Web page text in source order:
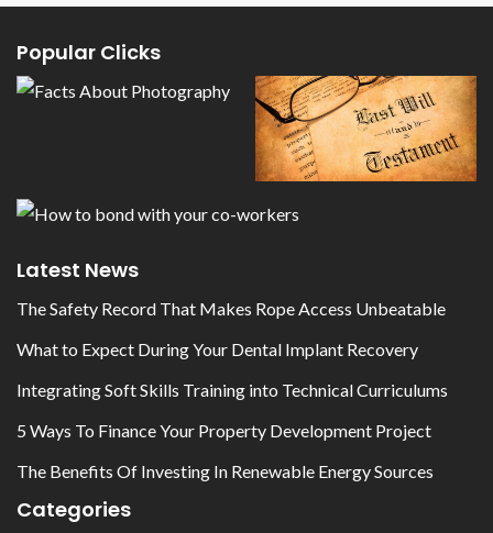
Popular Clicks
Latest News
The Safety Record That Makes Rope Access Unbeatable
What to Expect During Your Dental Implant Recovery
Integrating Soft Skills Training into Technical Curriculums
5 Ways To Finance Your Property Development Project
The Benefits Of Investing In Renewable Energy Sources
Categories